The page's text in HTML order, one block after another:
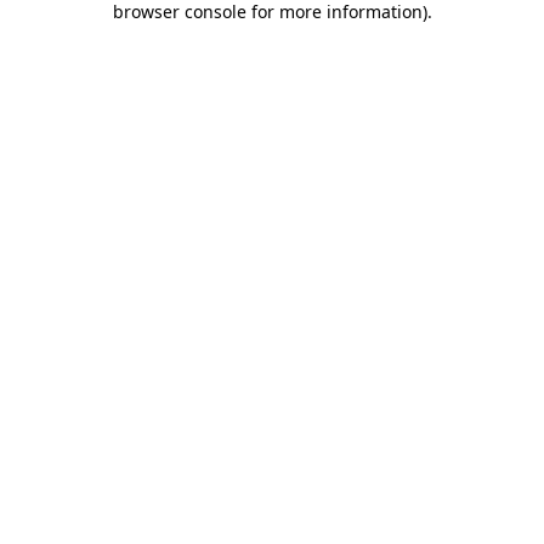
browser console for more information).